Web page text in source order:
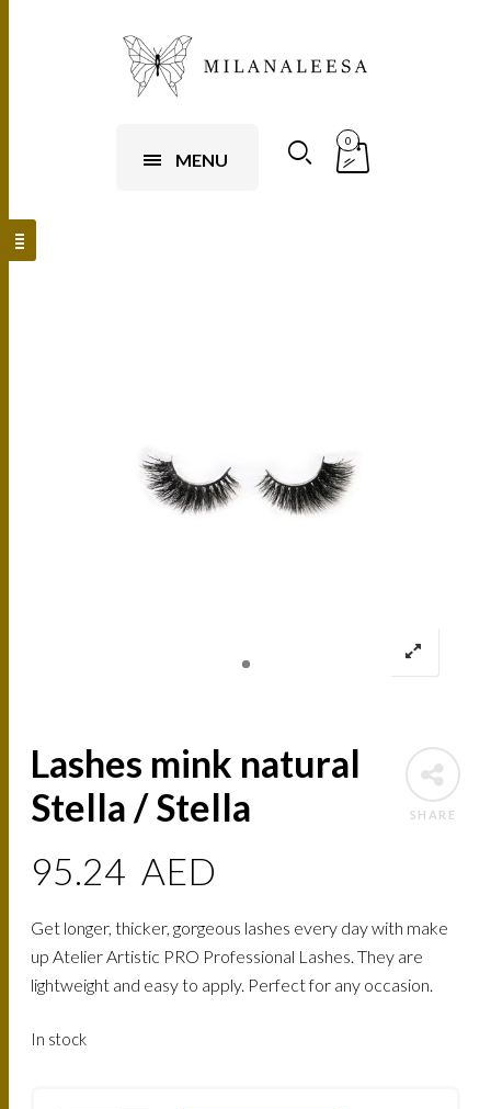
MENU
0
SHARE
Lashes mink natural
Stella / Stella
95.24 AED
Get longer, thicker, gorgeous lashes every day with make
up Atelier Artistic PRO Professional Lashes. They are
lightweight and easy to apply. Perfect for any occasion.
In stock